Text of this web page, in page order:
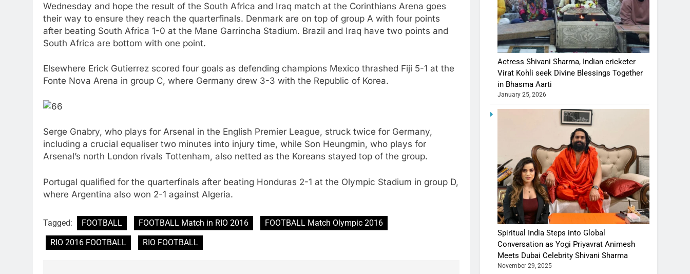
Wednesday and hope the result of the South Africa and Iraq match at the Corinthians Arena goes
their way to ensure they reach the quarterfinals. Denmark are on top of group A with four points
after beating South Africa 1-0 at the Mane Garrincha Stadium. Brazil and Iraq have two points and
South Africa are bottom with one point.
Elsewhere Erick Gutierrez scored four goals as defending champions Mexico thrashed Fiji 5-1 at the
Fonte Nova Arena in group C, where Germany drew 3-3 with the Republic of Korea.
Serge Gnabry, who plays for Arsenal in the English Premier League, struck twice for Germany,
including a crucial equaliser two minutes into injury time, while Son Heungmin, who plays for
Arsenal’s north London rivals Tottenham, also netted as the Koreans stayed top of the group.
Portugal qualified for the quarterfinals after beating Honduras 2-1 at the Olympic Stadium in group D,
where Argentina also won 2-1 against Algeria.
Tagged: FOOTBALL FOOTBALL Match in RIO 2016
FOOTBALL Match Olympic 2016
RIO 2016 FOOTBALL
RIO FOOTBALL
Actress Shivani Sharma, Indian cricketer
Virat Kohli seek Divine Blessings Together
in Bhasma Aarti
January 25, 2026
Spiritual India Steps into Global
Conversation as Yogi Priyavrat Animesh
Meets Dubai Celebrity Shivani Sharma
November 29, 2025